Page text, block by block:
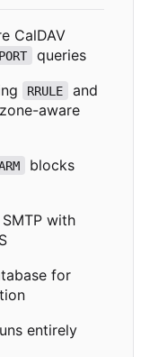
CalDAV
queries
RRULE
and
aware
blocks
with
for
entirely